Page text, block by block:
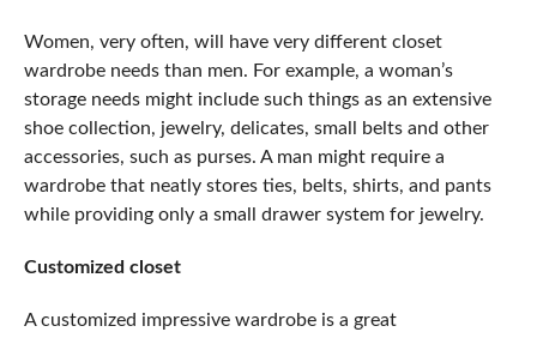
Women, very often, will have very different closet
wardrobe needs than men. For example, a woman’s
storage needs might include such things as an extensive
shoe collection, jewelry, delicates, small belts and other
accessories, such as purses. A man might require a
wardrobe that neatly stores ties, belts, shirts, and pants
while providing only a small drawer system for jewelry.
Customized closet
A customized impressive wardrobeis a great